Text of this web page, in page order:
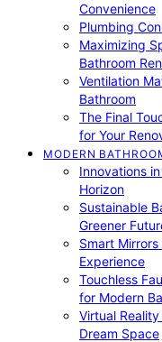
Convenience
Plumbing
Maximizing
Bathroom
Ventilation
Bathroom
The Final
for Your
MODERN
Innovations
Horizon
Sustainable
Greener
Smart
Experience
Touchless
for Modern
Virtual
Dream Space